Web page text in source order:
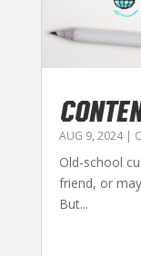
AUG 9, 2024|
Old-school
friend, or
But...